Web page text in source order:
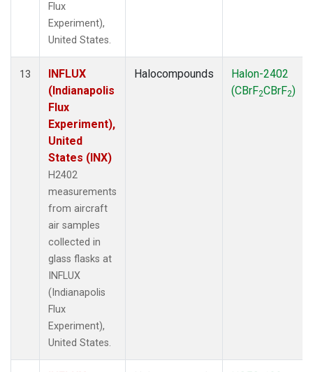
Flux
Experiment),
United States.
13
INFLUX
(Indianapolis
Flux
Experiment),
United
States (INX)
H2402
measurements
from aircraft
air samples
collected in
glass flasks at
INFLUX
(Indianapolis
Flux
Experiment),
United States.
Halocompounds
Halon-2402
(CBrF2CBrF2)